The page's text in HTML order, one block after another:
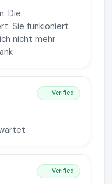
Die
Sie funkioniert
nicht mehr
Verified
Verified